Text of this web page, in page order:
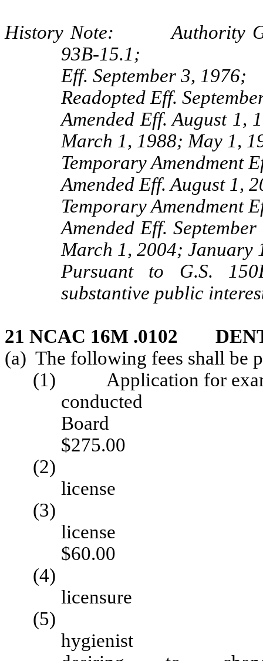
History Note: Authority
93B-15.1;
Eff. September 3, 1976;
Readopted Eff.
Amended Eff. August 1,
March 1, 1988; May 1,
Temporary Amendment
Amended Eff. August 1,
Temporary Amendment
Amended Eff.
March 1, 2004; January
Pursuant to G.S.
substantive public
21 NCAC 16M .0102
(a) The following fees shall be
(1) Application for
$275.00
(2) Renewal
(3)
$60.00
(4)
(5) Certificate